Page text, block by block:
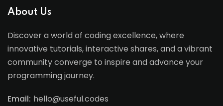
About Us
Discover a world of coding excellence, where
innovative tutorials, interactive shares, and a vibrant
community converge to inspire and advance your
programming journey.
Email: hello@useful.codes